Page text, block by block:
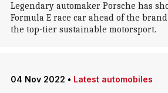
Legendary automaker Porsche has
Formula E race car ahead of the
the top-tier sustainable motorsport.
04 Nov 2022 • Latest automobiles